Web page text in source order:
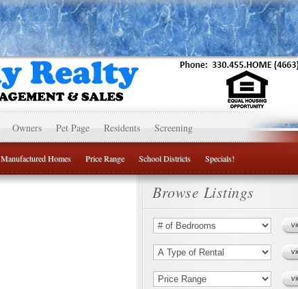
Owners Pet Page Residents Screening
Manufactured Homes Price Range School Districts Specials!
Browse Listings